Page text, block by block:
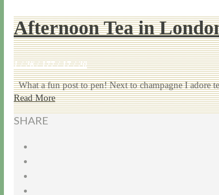
Afternoon Tea in
1 / 26 / 177 / 17 / 20
What a fun post to pen! Next to champagne I adore
Read More
SHARE